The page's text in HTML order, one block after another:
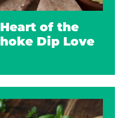
of the
Dip Love